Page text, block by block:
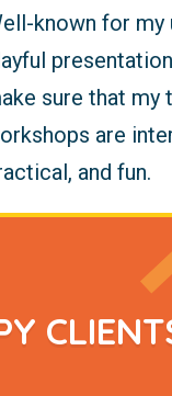
known for my
sure that my
are
and fun.